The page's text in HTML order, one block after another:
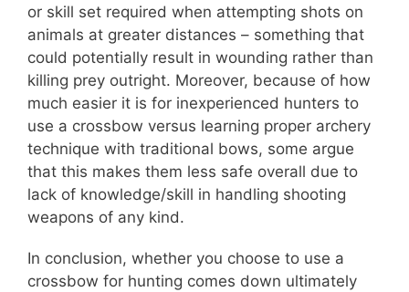
or skill set required when attempting shots on
animals at greater distances – something that
could potentially result in wounding rather than
killing prey outright. Moreover, because of how
much easier it is for inexperienced hunters to
use a crossbow versus learning proper archery
technique with traditional bows, some argue
that this makes them less safe overall due to
lack of knowledge/skill in handling shooting
weapons of any kind.
In conclusion, whether you choose to use a
crossbow for hunting comes down ultimately